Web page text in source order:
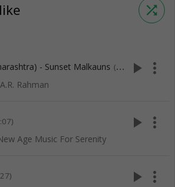
shuffle
- Sunset Malkauns (5:18)
Rahman
play_arrow more_vert
Age Music For Serenity
play_arrow more_vert
play_arrow more_vert